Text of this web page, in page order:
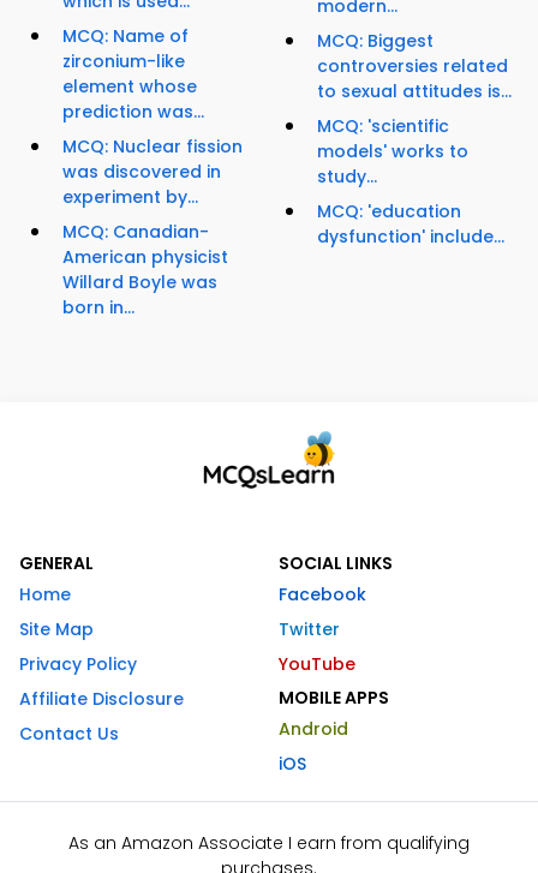
MCQ: Name of
zirconium-like
element whose
prediction was...
MCQ: Nuclear fission
was discovered in
experiment by...
MCQ: Canadian-
American physicist
Willard Boyle was
born in...
modern...
MCQ: Biggest
controversies related
to sexual attitudes is...
MCQ: 'scientific
models' works to
study...
MCQ: 'education
dysfunction' include...
GENERAL
Home
Site Map
Privacy Policy
Affiliate Disclosure
Contact Us
SOCIAL LINKS
Facebook
Twitter
YouTube
MOBILE APPS
Android
iOS
As an Amazon Associate I earn from qualifying